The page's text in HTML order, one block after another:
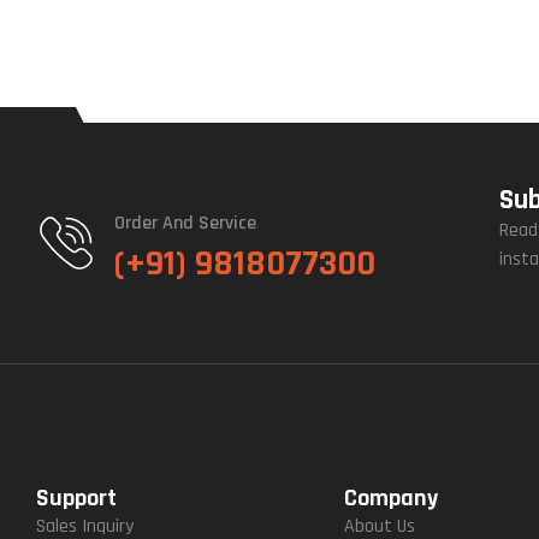
Order And Service
(+91) 9818077300
Support
Sales Inquiry
Company
About Us